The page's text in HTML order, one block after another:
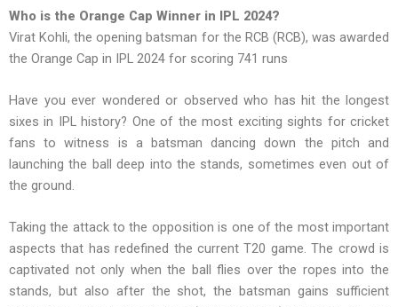
Who is the Orange Cap Winner in IPL 2024?
Virat Kohli, the opening batsman for the RCB (RCB), was awarded
the Orange Cap in IPL 2024 for scoring 741 runs
Have you ever wondered or observed who has hit the longest
sixes in IPL history? One of the most exciting sights for cricket
fans to witness is a batsman dancing down the pitch and
launching the ball deep into the stands, sometimes even out of
the ground.
Taking the attack to the opposition is one of the most important
aspects that has redefined the current T20 game. The crowd is
captivated not only when the ball flies over the ropes into the
stands, but also after the shot, the batsman gains sufficient